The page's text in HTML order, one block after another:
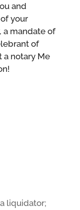
and
your
a mandate of
of
a notary Me
liquidator;